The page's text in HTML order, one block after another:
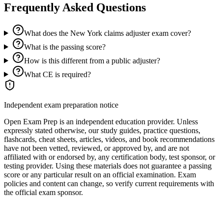
Frequently Asked Questions
What does the New York claims adjuster exam cover?
What is the passing score?
How is this different from a public adjuster?
What CE is required?
Independent exam preparation notice
Open Exam Prep is an independent education provider. Unless
expressly stated otherwise, our study guides, practice questions,
flashcards, cheat sheets, articles, videos, and book recommendations
have not been vetted, reviewed, or approved by, and are not
affiliated with or endorsed by, any certification body, test sponsor, or
testing provider. Using these materials does not guarantee a passing
score or any particular result on an official examination. Exam
policies and content can change, so verify current requirements with
the official exam sponsor.